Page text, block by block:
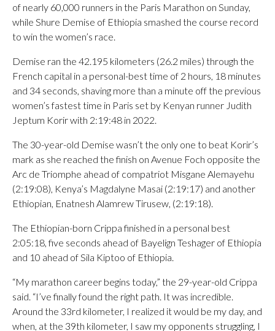
of nearly 60,000 runners in the Paris Marathon on Sunday,
while Shure Demise of Ethiopia smashed the course record
to win the women’s race.
Demise ran the 42.195 kilometers (26.2 miles) through the
French capital in a personal-best time of 2 hours, 18 minutes
and 34 seconds, shaving more than a minute off the previous
women’s fastest time in Paris set by Kenyan runner Judith
Jeptum Korir with 2:19:48 in 2022.
The 30-year-old Demise wasn’t the only one to beat Korir’s
mark as she reached the finish on Avenue Foch opposite the
Arc de Triomphe ahead of compatriot Misgane Alemayehu
(2:19:08), Kenya’s Magdalyne Masai (2:19:17) and another
Ethiopian, Enatnesh Alamrew Tirusew, (2:19:18).
The Ethiopian-born Crippa finished in a personal best
2:05:18, five seconds ahead of Bayelign Teshager of Ethiopia
and 10 ahead of Sila Kiptoo of Ethiopia.
“My marathon career begins today,” the 29-year-old Crippa
said. “I’ve finally found the right path. It was incredible.
Around the 33rd kilometer, I realized it would be my day, and
when, at the 39th kilometer, I saw my opponents struggling, I